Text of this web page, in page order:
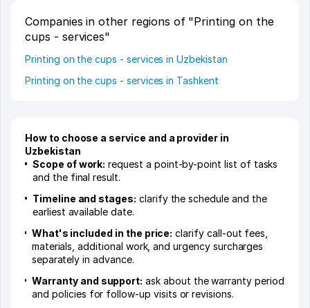
Companies in other regions of "Printing on the
cups - services"
Printing on the cups - services in Uzbekistan
Printing on the cups - services in Tashkent
How to choose a service and a provider in
Uzbekistan
Scope of work: request a point-by-point list of tasks
and the final result.
Timeline and stages: clarify the schedule and the
earliest available date.
What's included in the price: clarify call-out fees,
materials, additional work, and urgency surcharges
separately in advance.
Warranty and support: ask about the warranty period
and policies for follow-up visits or revisions.